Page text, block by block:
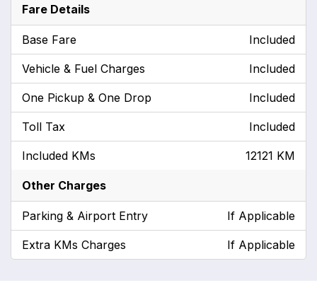
Fare Details
Base Fare Included
Vehicle & Fuel Charges Included
One Pickup & One Drop Included
Toll Tax Included
Included KMs 12121 KM
Other Charges
Parking & Airport Entry If Applicable
Extra KMs Charges If Applicable